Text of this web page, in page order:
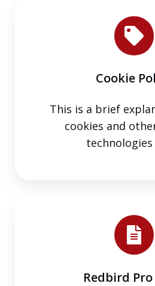
Cookie
This is a brief
cookies and
technologies
Redbird Pro
Pro
EULA